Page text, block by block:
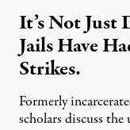
It’s Not
Jails Have
Strikes.
Formerly
scholars discuss